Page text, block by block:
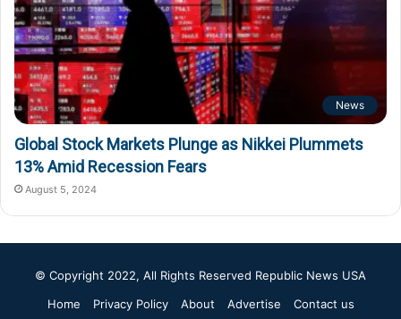
News
Global Stock Markets Plunge as Nikkei Plummets
13% Amid Recession Fears
August 5, 2024
© Copyright 2022, All Rights Reserved Republic News USA
Home
Privacy Policy About Advertise Contact us